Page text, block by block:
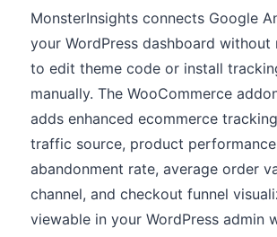
MonsterInsights connects Google
your WordPress dashboard without
to edit theme code or install
manually. The WooCommerce
adds enhanced ecommerce
traffic source, product
abandonment rate, average order
channel, and checkout funnel
viewable in your WordPress admin